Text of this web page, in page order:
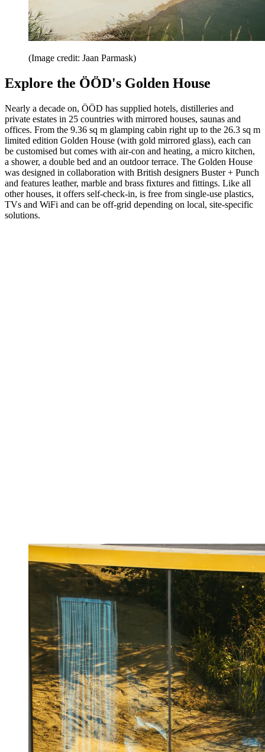
(Image credit: Jaan Parmask)
Explore the ÖÖD's Golden House
Nearly a decade on, ÖÖD has supplied hotels, distilleries and
private estates in 25 countries with mirrored houses, saunas and
offices. From the 9.36 sq m glamping cabin right up to the 26.3 sq m
limited edition Golden House (with gold mirrored glass), each can
be customised but comes with air-con and heating, a micro kitchen,
a shower, a double bed and an outdoor terrace. The Golden House
was designed in collaboration with British designers Buster + Punch
and features leather, marble and brass fixtures and fittings. Like all
other houses, it offers self-check-in, is free from single-use plastics,
TVs and WiFi and can be off-grid depending on local, site-specific
solutions.